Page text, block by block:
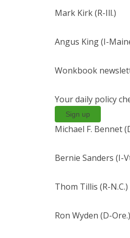
Mark Kirk (R-Ill.)
Angus King (I-
Wonkbook
Your daily policy
Sign up
Michael F. Bennet
Bernie Sanders (I-
Thom Tillis (R-N.C.)
Ron Wyden (D-Ore.)